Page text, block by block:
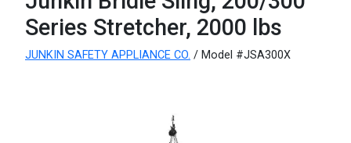
Series Stretcher, 2000 lbs
JUNKIN SAFETY APPLIANCE CO. / Model #JSA300X